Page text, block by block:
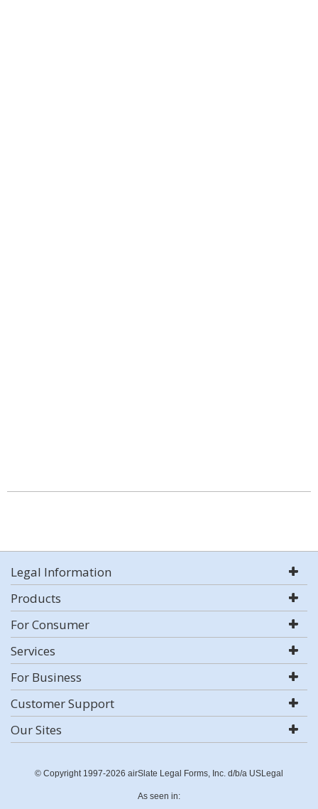
Legal Information
Products
For Consumer
Services
For Business
Customer Support
Our Sites
© Copyright 1997-2026 airSlate Legal Forms, Inc. d/b/a USLegal
As seen in: